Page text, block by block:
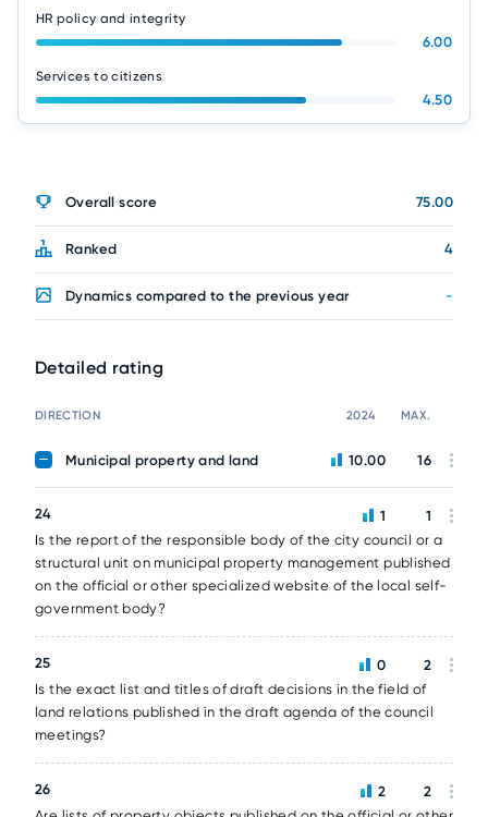
HR policy and integrity
6.00
Services to citizens
4.50
Overall score 75.00
Ranked 4
Dynamics compared to the previous year -
Detailed rating
DIRECTION 2024 MAX.
Municipal property and land 10.00 16
24
Is the report of the responsible body of the city council or a
structural unit on municipal property management published
on the official or other specialized website of the local self-
government body?
1 1
25
Is the exact list and titles of draft decisions in the field of
land relations published in the draft agenda of the council
meetings?
0 2
26
2 2